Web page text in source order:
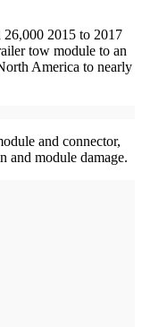
2015 to 2017
tow module to an
America to nearly
and connector,
and module damage.